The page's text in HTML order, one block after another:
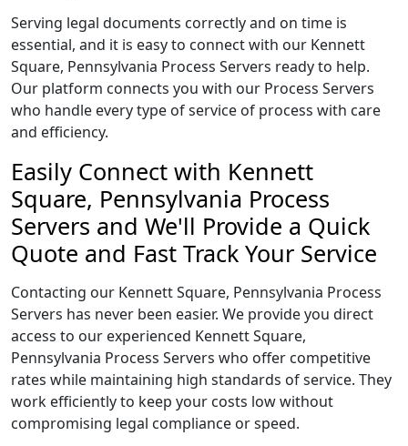
Serving legal documents correctly and on time is
essential, and it is easy to connect with our Kennett
Square, Pennsylvania Process Servers ready to help.
Our platform connects you with our Process Servers
who handle every type of service of process with care
and efficiency.
Easily Connect with Kennett
Square, Pennsylvania Process
Servers and We'll Provide a Quick
Quote and Fast Track Your Service
Contacting our Kennett Square, Pennsylvania Process
Servers has never been easier. We provide you direct
access to our experienced Kennett Square,
Pennsylvania Process Servers who offer competitive
rates while maintaining high standards of service. They
work efficiently to keep your costs low without
compromising legal compliance or speed.